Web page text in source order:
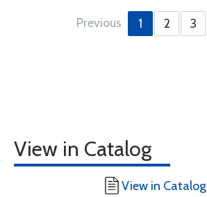
Previous 1 2 3
View in Catalog
View in Catalog